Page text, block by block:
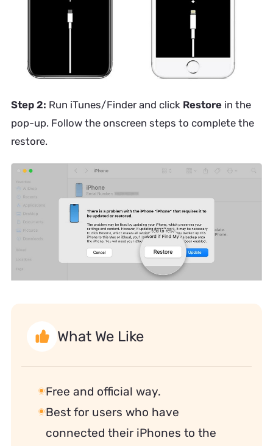
Step 2: Run iTunes/Finder and click Restorein the
pop-up. Follow the onscreen steps to complete the
restore.
What We Like
Free and official way.
Best for users who have
connected their iPhones to the